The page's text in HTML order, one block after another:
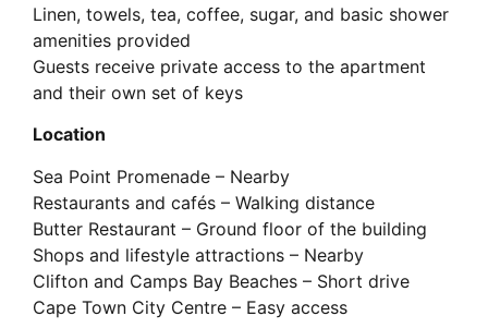
Linen, towels, tea, coffee, sugar, and basic shower
amenities provided
Guests receive private access to the apartment
and their own set of keys
Location
Sea Point Promenade – Nearby
Restaurants and cafés – Walking distance
Butter Restaurant – Ground floor of the building
Shops and lifestyle attractions – Nearby
Clifton and Camps Bay Beaches – Short drive
Cape Town City Centre – Easy access